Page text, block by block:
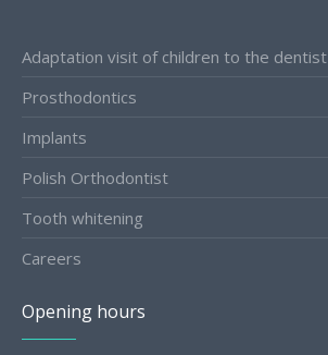
Adaptation visit of children to the dentist
Prosthodontics
Implants
Polish Orthodontist
Tooth whitening
Careers
Opening hours